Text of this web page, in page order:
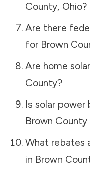
County, Ohio?
Are there
for Brown
Are home
County?
Is solar
Brown County
What rebates
in Brown